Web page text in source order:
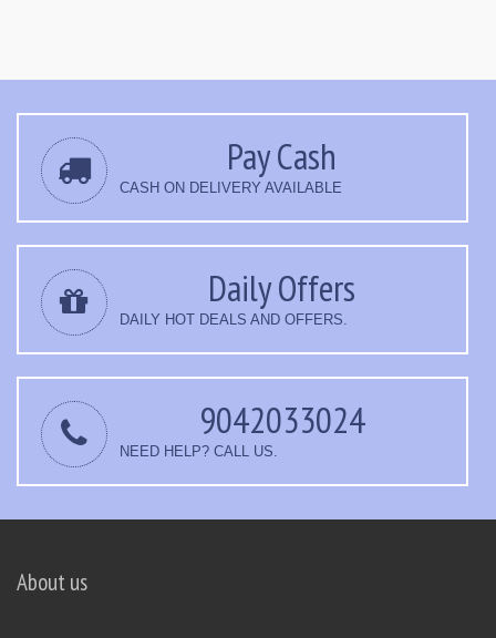
Pay Cash
CASH ON DELIVERY AVAILABLE
Daily Offers
DAILY HOT DEALS AND OFFERS.
9042033024
NEED HELP? CALL US.
About us